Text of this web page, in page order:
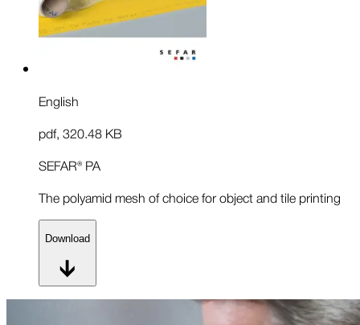
English
pdf, 320.48 KB
SEFAR® PA
The polyamid mesh of choice for object and tile printing
Download